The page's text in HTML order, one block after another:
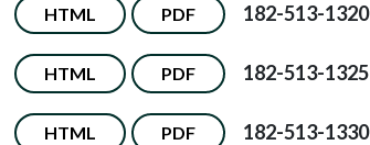
HTML PDF 182-513-1320
HTML PDF 182-513-1325
HTML PDF 182-513-1330